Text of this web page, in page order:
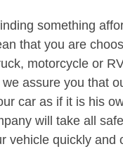
something
that you are
motorcycle or
assure you that
car as if it is his
will take all
vehicle quickly and